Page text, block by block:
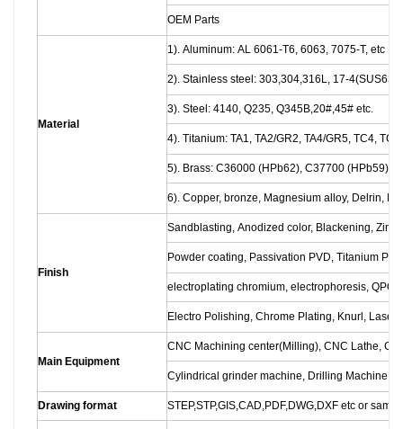
OEM Parts
Material
1). Aluminum: AL 6061-T6, 6063, 7075-T, etc
2). Stainless steel: 303,304,316L, 17-
3). Steel: 4140, Q235, Q345B,20#,45# etc.
4). Titanium: TA1, TA2/GR2, TA4/GR5, TC4,
5). Brass: C36000 (HPb62), C37700 (HPb59),
6). Copper, bronze, Magnesium alloy, Delrin,
Finish
Sandblasting, Anodized color, Blackening,
Powder coating, Passivation PVD, Titanium
electroplating chromium, electrophoresis,
Electro Polishing, Chrome Plating, Knurl, Laser
Main Equipment
CNC Machining center(Milling), CNC Lathe,
Cylindrical grinder machine, Drilling Machine,
Drawing format STEP,STP,GIS,CAD,PDF,DWG,DXF etc or